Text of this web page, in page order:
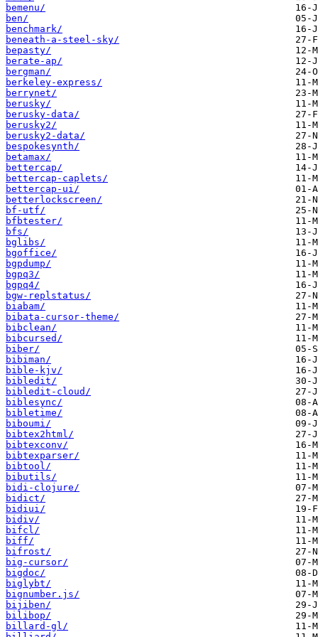
bemenu/
ben/
benchmark/
beneath-a-steel-sky/
bepasty/
berate-ap/
bergman/
berkeley-express/
berrynet/
berusky/
berusky-data/
berusky2/
berusky2-data/
bespokesynth/
betamax/
bettercap/
bettercap-caplets/
bettercap-ui/
betterlockscreen/
bf-utf/
bfbtester/
bfs/
bglibs/
bgoffice/
bgpdump/
bgpq3/
bgpq4/
bgw-replstatus/
biabam/
bibata-cursor-theme/
bibclean/
bibcursed/
biber/
bibiman/
bible-kjv/
bibledit/
bibledit-cloud/
biblesync/
bibletime/
biboumi/
bibtex2html/
bibtexconv/
bibtexparser/
bibtool/
bibutils/
bidi-clojure/
bidict/
bidiui/
bidiv/
bifcl/
biff/
bifrost/
big-cursor/
bigdoc/
biglybt/
bignumber.js/
bijiben/
bilibop/
billard-gl/